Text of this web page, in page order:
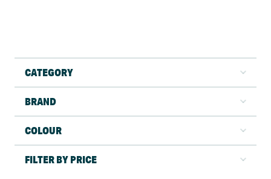
CATEGORY
BRAND
COLOUR
FILTER BY PRICE